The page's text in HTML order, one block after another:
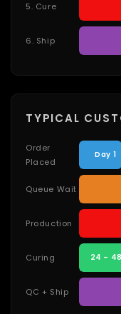
5. Cure
6. Ship
TYPICAL
Order
Placed
Day 1
Queue Wait
Production
Curing 24 –
QC + Ship